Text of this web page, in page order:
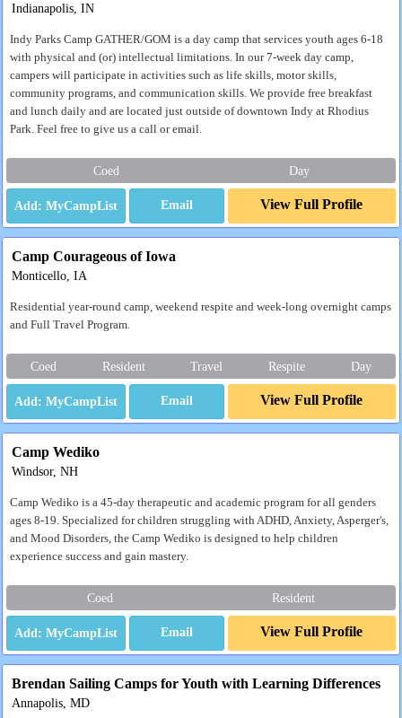
Indianapolis, IN
Indy Parks Camp GATHER/GOM is a day camp that services youth ages 6-18
with physical and (or) intellectual limitations. In our 7-week day camp,
campers will participate in activities such as life skills, motor skills,
community programs, and communication skills. We provide free breakfast
and lunch daily and are located just outside of downtown Indy at Rhodius
Park. Feel free to give us a call or email.
Coed Day
Email View Full Profile
Camp Courageous of Iowa
Monticello, IA
Residential year-round camp, weekend respite and week-long overnight camps
and Full Travel Program.
Coed Resident Travel Respite Day
Email View Full Profile
Camp Wediko
Windsor, NH
Camp Wediko is a 45-day therapeutic and academic program for all genders
ages 8-19. Specialized for children struggling with ADHD, Anxiety, Asperger's,
and Mood Disorders, the Camp Wediko is designed to help children
experience success and gain mastery.
Coed Resident
Email View Full Profile
Brendan Sailing Camps for Youth with Learning Differences
Annapolis, MD